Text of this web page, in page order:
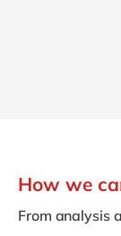
How we
From analysis